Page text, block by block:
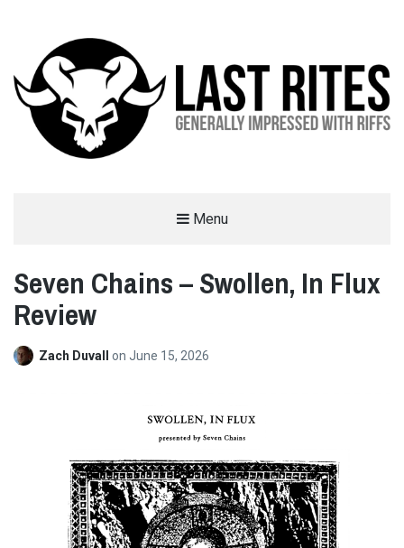
Menu
Seven Chains – Swollen, In Flux
Review
Zach Duvall on June 15, 2026